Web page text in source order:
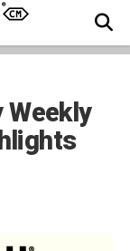
Weekly